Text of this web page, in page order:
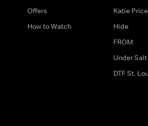
Offers
How to Watch
Katie
Hide
FROM
Under
DTF St.